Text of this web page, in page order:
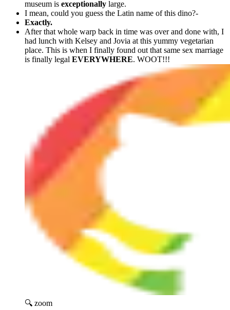
museum is exceptionally large.
I mean, could you guess the Latin name of this dino?-
Exactly.
After that whole warp back in time was over and done with, I
had lunch with Kelsey and Jovia at this yummy vegetarian
place. This is when I finally found out that same sex marriage
is finally legal EVERYWHERE. WOOT!!!
🔍 zoom